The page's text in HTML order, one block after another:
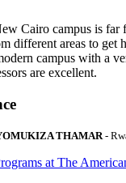
Cairo campus is far
different areas to get
campus with a
are excellent.
THAMAR-
at The